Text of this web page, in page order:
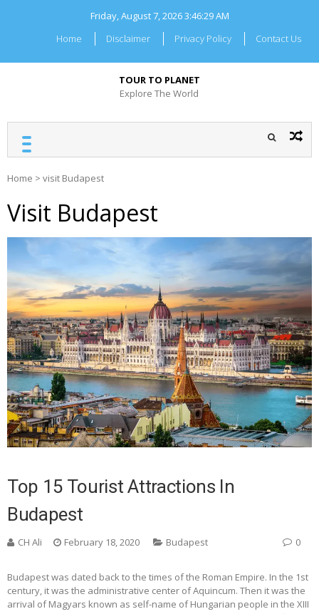
Friday, August 7, 20263:46:30 AM
Home
Disclaimer Privacy Policy Contact Us
TOUR TO PLANET
Explore The World
Home > visit Budapest
Visit Budapest
Top 15 Tourist Attractions In
Budapest
CH Ali February 18, 2020 Budapest 0
Budapest was dated back to the times of the Roman Empire. In the 1st
century, it was the administrative center of Aquincum. Then it was the
arrival of Magyars known as self-name of Hungarian people in the XIII